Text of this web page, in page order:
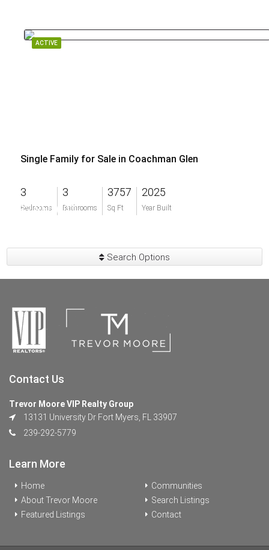
ACTIVE
Single Family for Sale in Coachman Glen
3
Bedrooms
3
Bathrooms
3757
Sq Ft
2025
Year Built
$2,850,000
Search Options
Contact Us
Trevor Moore VIP Realty Group
13131 University Dr Fort Myers, FL 33907
239-292-5779
Learn More
Home
About Trevor Moore
Featured Listings
Communities
Search Listings
Contact